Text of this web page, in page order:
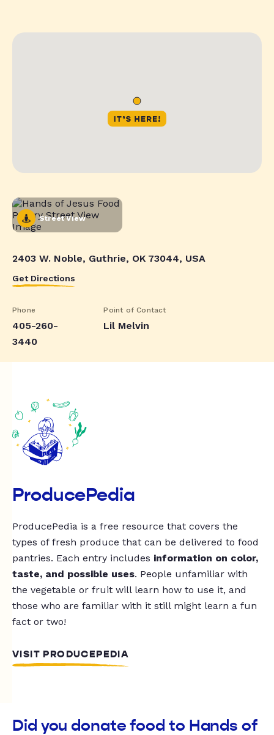
Street View
2403 W. Noble, Guthrie, OK 73044, USA
Get Directions
Phone
405-260-
3440
Point of Contact
Lil Melvin
ProducePedia
ProducePedia is a free resource that covers the
types of fresh produce that can be delivered to food
pantries. Each entry includes information on color,
taste, and possible uses. People unfamiliar with
the vegetable or fruit will learn how to use it, and
those who are familiar with it still might learn a fun
fact or two!
VISIT PRODUCEPEDIA
Did you donate food to Hands of